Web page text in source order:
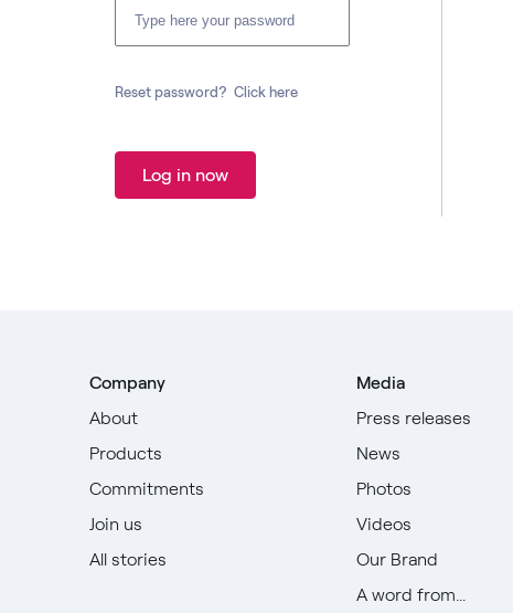
Reset password? Click here
Log in now
Company
About
Products
Commitments
Join us
All stories
Media
Press releases
News
Photos
Videos
Our Brand
A word from...